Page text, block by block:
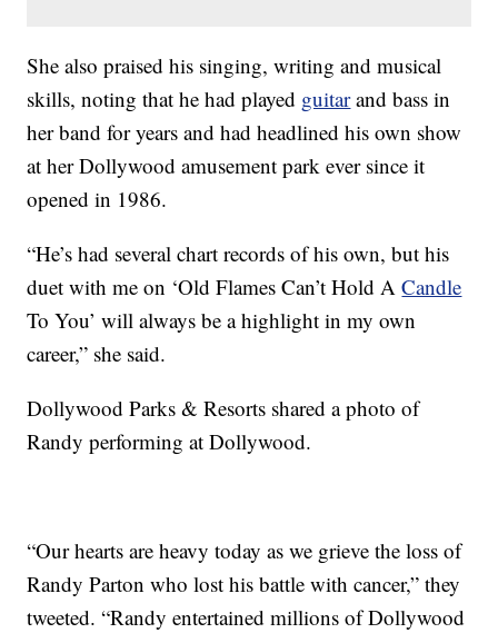
She also praised his singing, writing and musical
skills, noting that he had played guitarand bass in
her band for years and had headlined his own show
at her Dollywood amusement park ever since it
opened in 1986.
“He’s had several chart records of his own, but his
duet with me on ‘Old Flames Can’t Hold ACandle
To You’ will always be a highlight in my own
career,” she said.
Dollywood Parks & Resorts shared a photo of
Randy performing at Dollywood.
“Our hearts are heavy today as we grieve the loss of
Randy Parton who lost his battle with cancer,” they
tweeted. “Randy entertained millions of Dollywood